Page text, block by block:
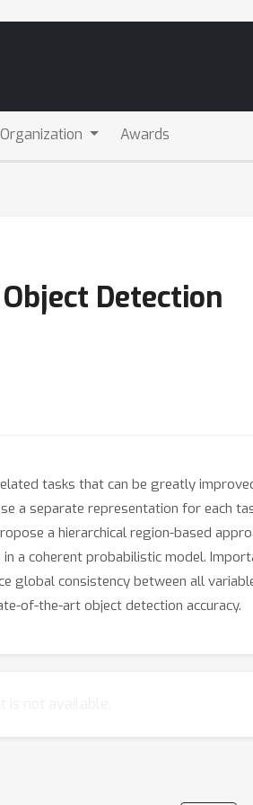
Organization Awards
Detection
tasks that can be greatly
a separate representation for each
a hierarchical region-based
a coherent probabilistic model.
global consistency between all
of-the-art object detection accuracy.